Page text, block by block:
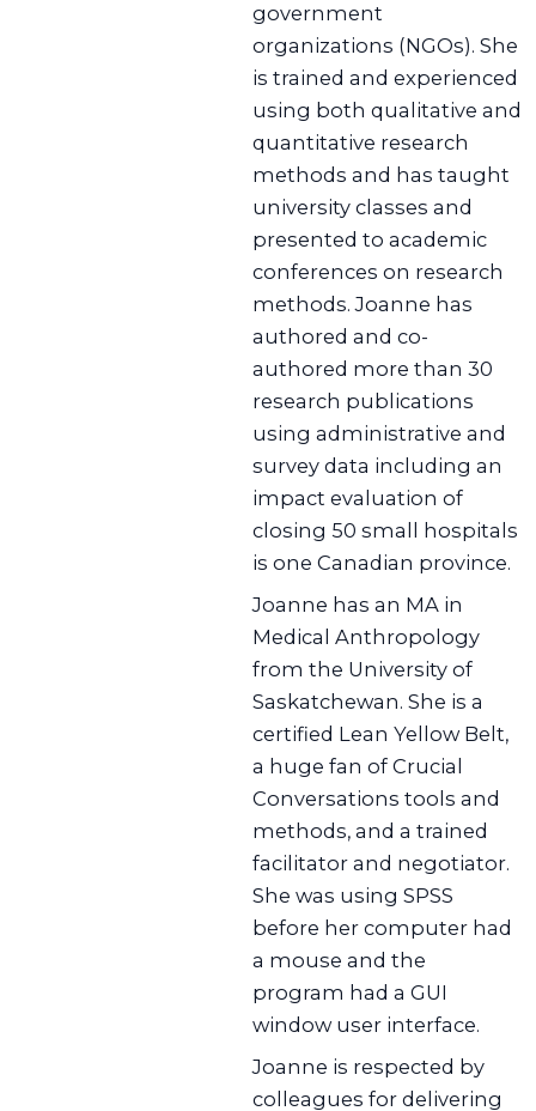
government
organizations (NGOs). She
is trained and experienced
using both qualitative and
quantitative research
methods and has taught
university classes and
presented to academic
conferences on research
methods. Joanne has
authored and co-
authored more than 30
research publications
using administrative and
survey data including an
impact evaluation of
closing 50 small hospitals
is one Canadian province.
Joanne has an MA in
Medical Anthropology
from the University of
Saskatchewan. She is a
certified Lean Yellow Belt,
a huge fan of Crucial
Conversations tools and
methods, and a trained
facilitator and negotiator.
She was using SPSS
before her computer had
a mouse and the
program had a GUI
window user interface.
Joanne is respected by
colleagues for delivering